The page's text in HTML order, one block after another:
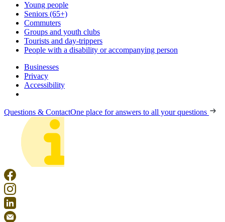
Young people
Seniors (65+)
Commuters
Groups and youth clubs
Tourists and day-trippers
People with a disability or accompanying person
Businesses
Privacy
Accessibility
Questions & ContactOne place for answers to all your questions